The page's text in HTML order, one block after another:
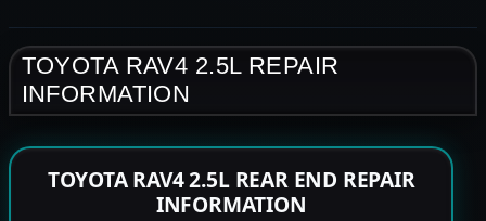
TOYOTA RAV4 2.5L REPAIR
INFORMATION
TOYOTA RAV4 2.5L REAR END REPAIR
INFORMATION